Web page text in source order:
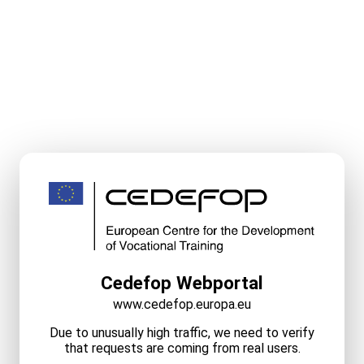
Cedefop Webportal
www.cedefop.europa.eu
Due to unusually high traffic, we need to verify
that requests are coming from real users.